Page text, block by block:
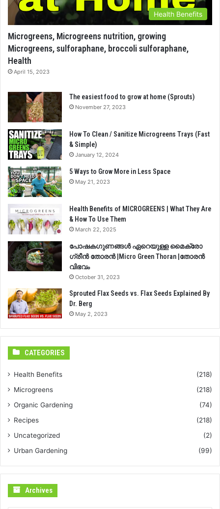
Health Benefits
Microgreens, Microgreens nutrition, growing
Microgreens, sulforaphane, broccoli sulforaphane,
Health
April 15, 2023
The easiest food to grow at home (Sprouts)
November 27, 2023
How To Clean / Sanitize Microgreens Trays (Fast
& Simple)
January 12, 2024
5 Ways to Grow More in Less Space
May 21, 2023
Health Benefits of MICROGREENS | What They Are
& How To Use Them
March 22, 2025
പോഷകഗുണങ്ങൾ ഏറെയുള്ള മൈക്രോ
ഗ്രീൻ തോരൻ |Micro Green Thoran |തോരൻ
വിഭവം
October 31, 2023
Sprouted Flax Seeds vs. Flax Seeds Explained By
Dr. Berg
May 2, 2023
CATEGORIES
Health Benefits
(218)
Microgreens
(218)
Organic Gardening
(74)
Recipes
(218)
Uncategorized
(2)
Urban Gardening
(99)
Archives